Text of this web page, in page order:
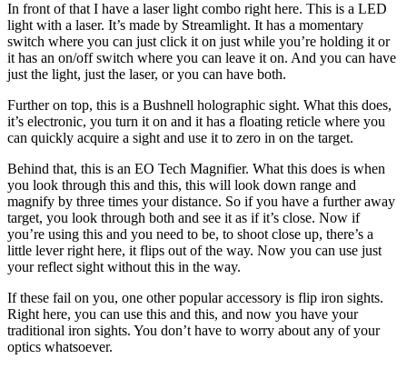
In front of that I have a laser light combo right here. This is a LED
light with a laser. It’s made by Streamlight. It has a momentary
switch where you can just click it on just while you’re holding it or
it has an on/off switch where you can leave it on. And you can have
just the light, just the laser, or you can have both.
Further on top, this is a Bushnell holographic sight. What this does,
it’s electronic, you turn it on and it has a floating reticle where you
can quickly acquire a sight and use it to zero in on the target.
Behind that, this is an EO Tech Magnifier. What this does is when
you look through this and this, this will look down range and
magnify by three times your distance. So if you have a further away
target, you look through both and see it as if it’s close. Now if
you’re using this and you need to be, to shoot close up, there’s a
little lever right here, it flips out of the way. Now you can use just
your reflect sight without this in the way.
If these fail on you, one other popular accessory is flip iron sights.
Right here, you can use this and this, and now you have your
traditional iron sights. You don’t have to worry about any of your
optics whatsoever.